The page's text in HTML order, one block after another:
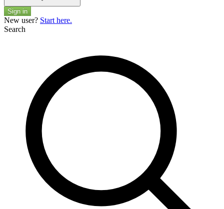
Sign in
New user? Start here.
Search